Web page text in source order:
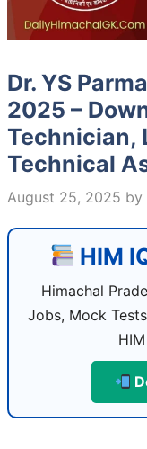
Dr. YS
2025 –
Technician,
Technical
August 25, 2025 by
HIM
Himachal
Jobs, Mock